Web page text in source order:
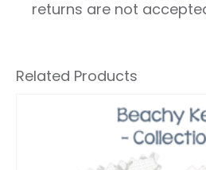
returns are not
Related Products